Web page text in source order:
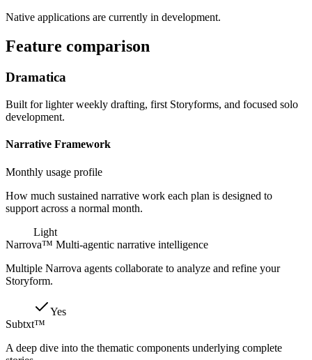
Native applications are currently in development.
Feature comparison
Dramatica
Built for lighter weekly drafting, first Storyforms, and focused solo
development.
Narrative Framework
Monthly usage profile
How much sustained narrative work each plan is designed to
support across a normal month.
Light
Narrova™ Multi-agentic narrative intelligence
Multiple Narrova agents collaborate to analyze and refine your
Storyform.
Yes
Subtxt™
A deep dive into the thematic components underlying complete